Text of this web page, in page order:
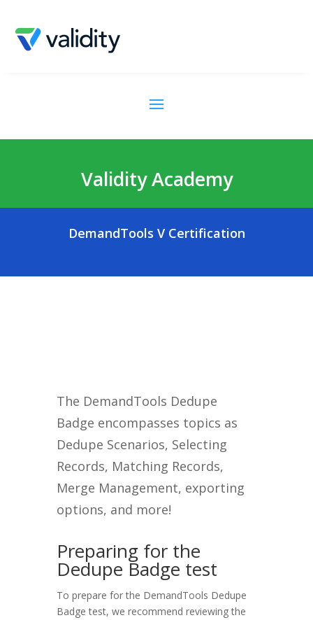
Validity Academy
DemandTools V Certification
The DemandTools Dedupe
Badge encompasses topics as
Dedupe Scenarios, Selecting
Records, Matching Records,
Merge Management, exporting
options, and more!
Preparing for the
Dedupe Badge test
To prepare for the DemandTools Dedupe
Badge test, we recommend reviewing the